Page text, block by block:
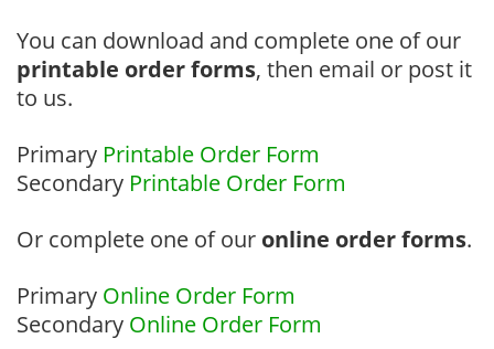
You can download and complete one of our
printable order forms, then email or post it
to us.
Primary Printable Order Form
Secondary Printable Order Form
Or complete one of our online order forms.
Primary Online Order Form
Secondary Online Order Form